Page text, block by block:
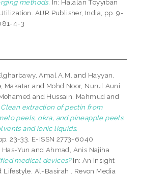
methods. In: Halalan Toyyiban
AIJR Publisher, India, pp. 9-
4-3
Amal A.M. and Hayyan,
Makatar and Mohd Noor, Nurul Auni
and Hussain, Mahmud and
Clean extraction of pectin from
peels, okra, and pineapple peels
and ionic liquids.
23-33. E-ISSN 2773-6040
Yun and Ahmad, Anis Najiha
medical devices?In: An Insight
Lifestyle. Al-Basirah . Revon Media